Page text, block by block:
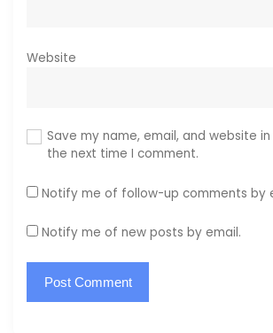
Website
Save my name, email, and website
the next time I comment.
Notify me of follow-up comments by
Notify me of new posts by email.